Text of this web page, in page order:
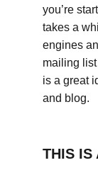
you’re
takes a
engines
mailing
is a great
and blog.
THIS IS